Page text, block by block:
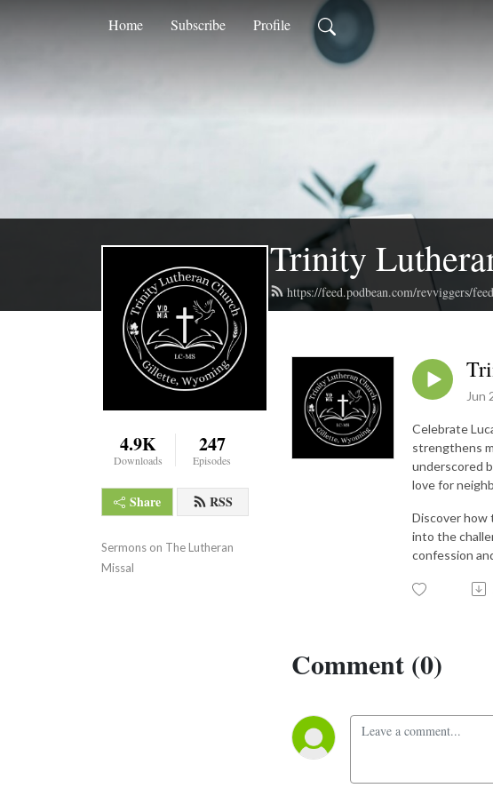
Home Subscribe Profile
Trinity
https://feed.podbean.com/revviggers/
4.9K
Downloads
247
Episodes
Share RSS
Sermons on The Lutheran
Missal
Jun
Celebrate
strengthens
underscored
love for
Discover how
into the
confession
Comment (0)